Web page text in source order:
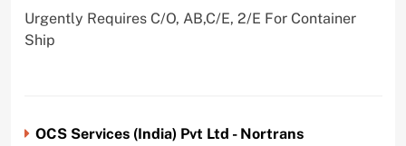
Urgently Requires C/O, AB,C/E, 2/E For Container
Ship
OCS Services (India) Pvt Ltd - Nortrans